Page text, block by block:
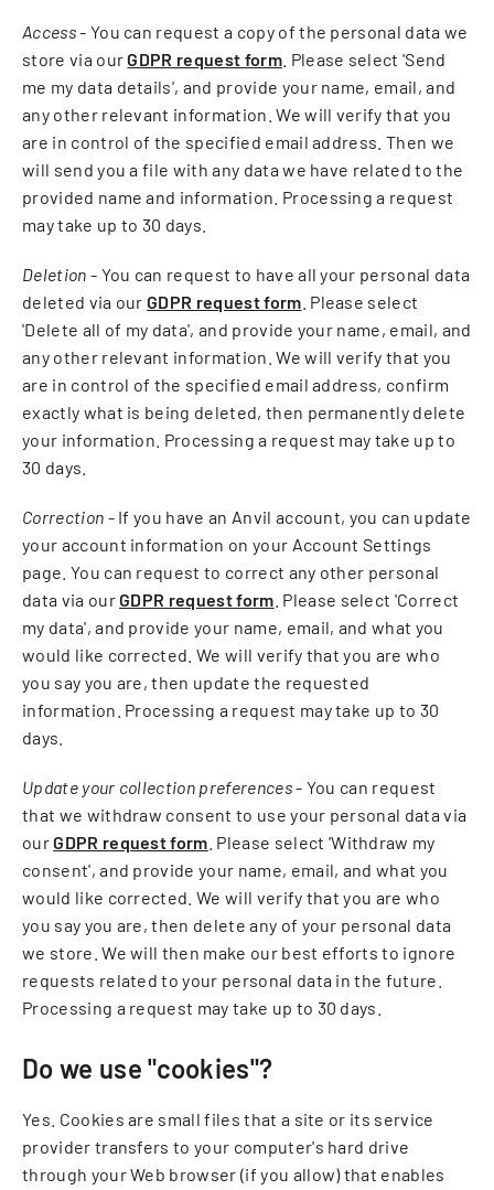
Access- You can request a copy of the personal data we
store via ourGDPR request form. Please select 'Send
me my data details', and provide your name, email, and
any other relevant information. We will verify that you
are in control of the specified email address. Then we
will send you a file with any data we have related to the
provided name and information. Processing a request
may take up to 30 days.
Deletion - You can request to have all your personal data
deleted via ourGDPR request form . Please select
'Delete all of my data', and provide your name, email, and
any other relevant information. We will verify that you
are in control of the specified email address, confirm
exactly what is being deleted, then permanently delete
your information. Processing a request may take up to
30 days.
Correction - If you have an Anvil account, you can update
your account information on your Account Settings
page. You can request to correct any other personal
data via ourGDPR request form . Please select 'Correct
my data', and provide your name, email, and what you
would like corrected. We will verify that you are who
you say you are, then update the requested
information. Processing a request may take up to 30
days.
Update your collection preferences- You can request
that we withdraw consent to use your personal data via
ourGDPR request form . Please select 'Withdraw my
consent', and provide your name, email, and what you
would like corrected. We will verify that you are who
you say you are, then delete any of your personal data
we store. We will then make our best efforts to ignore
requests related to your personal data in the future.
Processing a request may take up to 30 days.
Do we use "cookies"?
Yes. Cookies are small files that a site or its service
provider transfers to your computer's hard drive
through your Web browser (if you allow) that enables